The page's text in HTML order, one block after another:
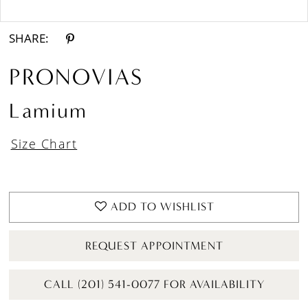
SHARE:
PRONOVIAS
Lamium
Size Chart
ADD TO WISHLIST
REQUEST APPOINTMENT
CALL (201) 541-0077 FOR AVAILABILITY